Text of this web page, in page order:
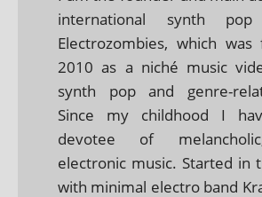
international synth pop
Electrozombies, which
2010 as a niché music
synth pop and genre-
Since my childhood I
devotee of
electronic music. Started in
with minimal electro band